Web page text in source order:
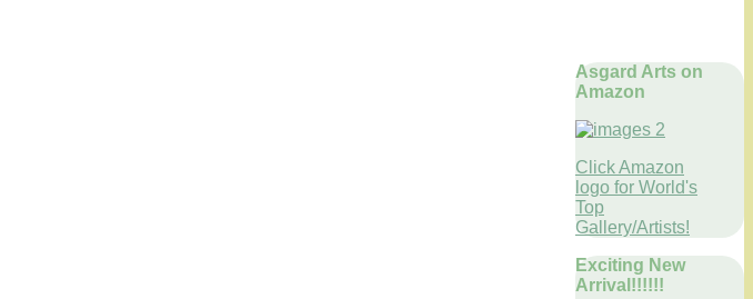
Asgard Arts on
Amazon
Click Amazon
logo for World's
Top
Gallery/Artists!
Exciting New
Arrival!!!!!!